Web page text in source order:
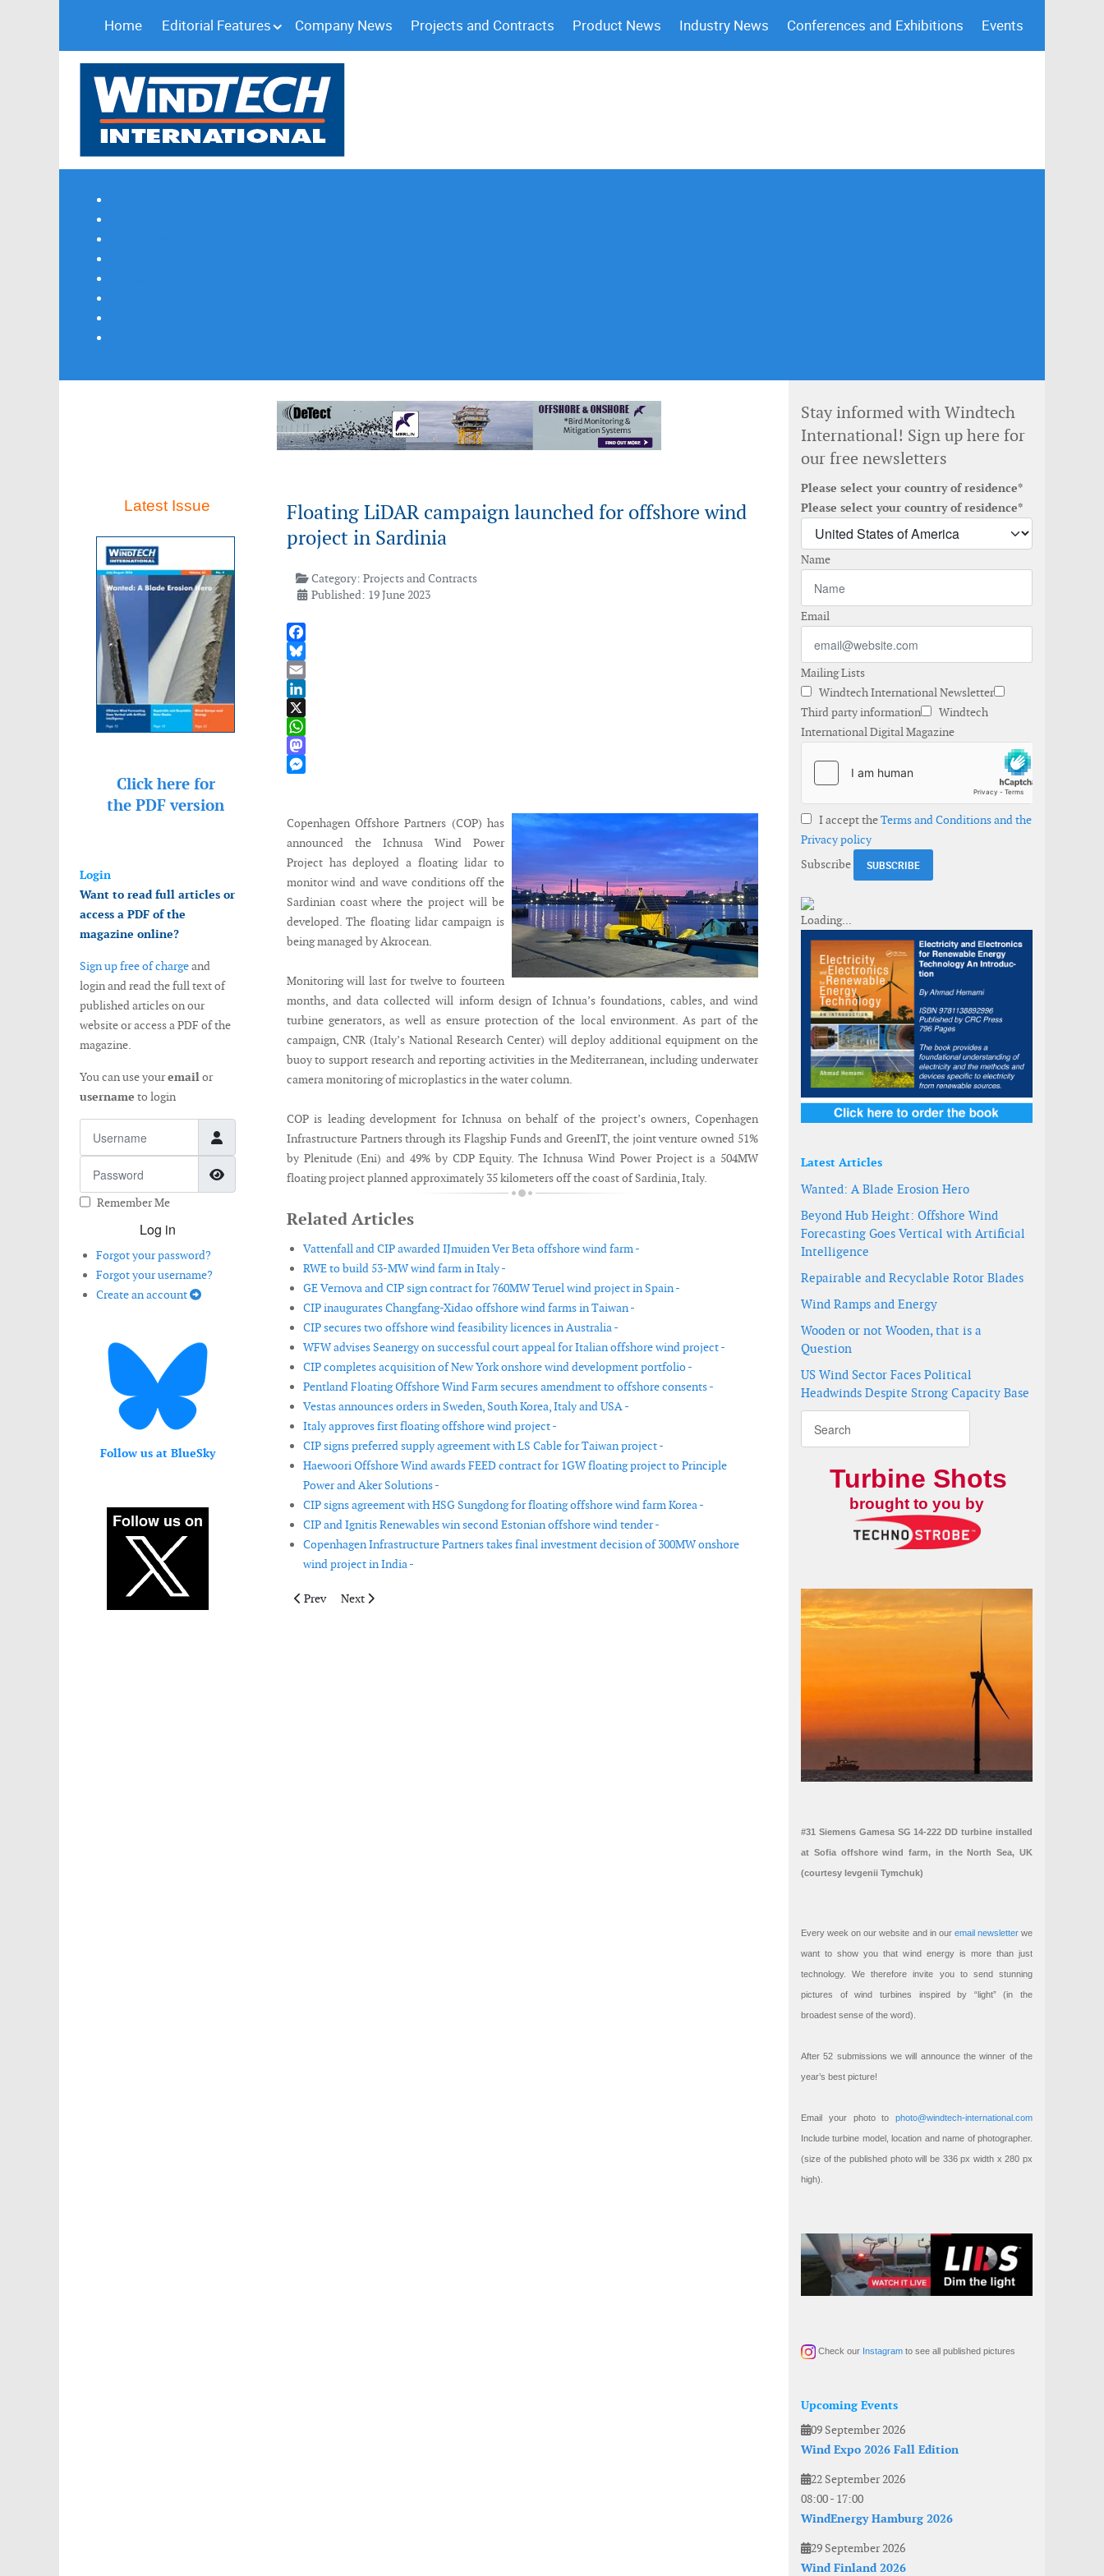
Home Editorial Features Company News Projects and Contracts Product News Industry News Conferences and Exhibitions Events
Latest Issue
Click here for
the PDF version
Login
Want to read full articles or
access a PDF of the
magazine online?
Sign up free of chargeand
login and read the full text of
published articles on our
website or access a PDF of the
magazine.
You can use youremailor
username to login
Show Password
Remember Me
Log in
Forgot your password?
Forgot your username?
Create an account
Follow us at BlueSky
Floating LiDAR campaign launched for offshore wind
project in Sardinia
Category:Projects and Contracts
Published: 19 June 2023
Facebook
Bluesky
Email
LinkedIn
X
WhatsApp
Mastodon
Copenhagen Offshore Partners (COP) has
announced the Ichnusa Wind Power
Project has deployed a floating lidar to
monitor wind and wave conditions off the
Sardinian coast where the project will be
developed. The floating lidar campaign is
being managed by Akrocean.
Monitoring will last for twelve to fourteen
months, and data collected will inform design of Ichnua’s foundations, cables, and wind
turbine generators, as well as ensure protection of the local environment. As part of the
campaign, CNR (Italy’s National Research Center) will deploy additional equipment on the
buoy to support research and reporting activities in the Mediterranean, including underwater
camera monitoring of microplastics in the water column.
COP is leading development for Ichnusa on behalf of the project’s owners, Copenhagen
Infrastructure Partners through its Flagship Funds and GreenIT, the joint venture owned 51%
by Plenitude (Eni) and 49% by CDP Equity. The Ichnusa Wind Power Project is a 504MW
floating project planned approximately 35 kilometers off the coast of Sardinia, Italy.
Related Articles
Vattenfall and CIP awarded IJmuiden Ver Beta offshore wind farm -
RWE to build 53-MW wind farm in Italy -
GE Vernova and CIP sign contract for 760MW Teruel wind project in Spain -
CIP inaugurates Changfang-Xidao offshore wind farms in Taiwan -
CIP secures two offshore wind feasibility licences in Australia -
WFW advises Seanergy on successful court appeal for Italian offshore wind project -
CIP completes acquisition of New York onshore wind development portfolio -
Pentland Floating Offshore Wind Farm secures amendment to offshore consents -
Vestas announces orders in Sweden, South Korea, Italy and USA -
Italy approves first floating offshore wind project -
CIP signs preferred supply agreement with LS Cable for Taiwan project -
Haewoori Offshore Wind awards FEED contract for 1GW floating project to Principle
Power and Aker Solutions -
CIP signs agreement with HSG Sungdong for floating offshore wind farm Korea -
CIP and Ignitis Renewables win second Estonian offshore wind tender -
Copenhagen Infrastructure Partners takes final investment decision of 300MW onshore
wind project in India -
Previous article: RWE selects Atlantique Offshore Energy to supply substations for Nordseecluster
Prev Next article: MOL signs CTV contract to serve Ishikari Bay New Port offshore wind farm
Next
Stay informed with Windtech
International! Sign up here for
our free newsletters
Please select your country of residence*
Please select your country of residence*
Name
Email
Mailing Lists
Windtech International Newsletter
Third party information
Windtech
International Digital Magazine
I accept theTerms and Conditions and the
Privacy policy
Subscribe
Latest Articles
Wanted: A Blade Erosion Hero
Beyond Hub Height: Offshore Wind
Forecasting Goes Vertical with Artificial
Intelligence
Repairable and Recyclable Rotor Blades
Wind Ramps and Energy
Wooden or not Wooden, that is a
Question
US Wind Sector Faces Political
Headwinds Despite Strong Capacity Base
Turbine Shots
brought to you by
#31 Siemens Gamesa SG 14-222 DD turbine installed
at Sofia offshore wind farm, in the North Sea, UK
(courtesy Ievgenii Tymchuk)
Every week on our website and in our email newsletterwe
want to show you that wind energy is more than just
technology. We therefore invite you to send stunning
pictures of wind turbines inspired by “light” (in the
broadest sense of the word).
After 52 submissions we will announce the winner of the
year’s best picture!
Email your photo to photo@windtech-international.com
Include turbine model, location and name of photographer.
(size of the published photo will be 336 px width x 280 px
high).
Check our Instagram to see all published pictures
Upcoming Events
09 September 2026
Wind Expo 2026 Fall Edition
22 September 2026
08:00- 17:00
WindEnergy Hamburg 2026
29 September 2026
Wind Finland 2026